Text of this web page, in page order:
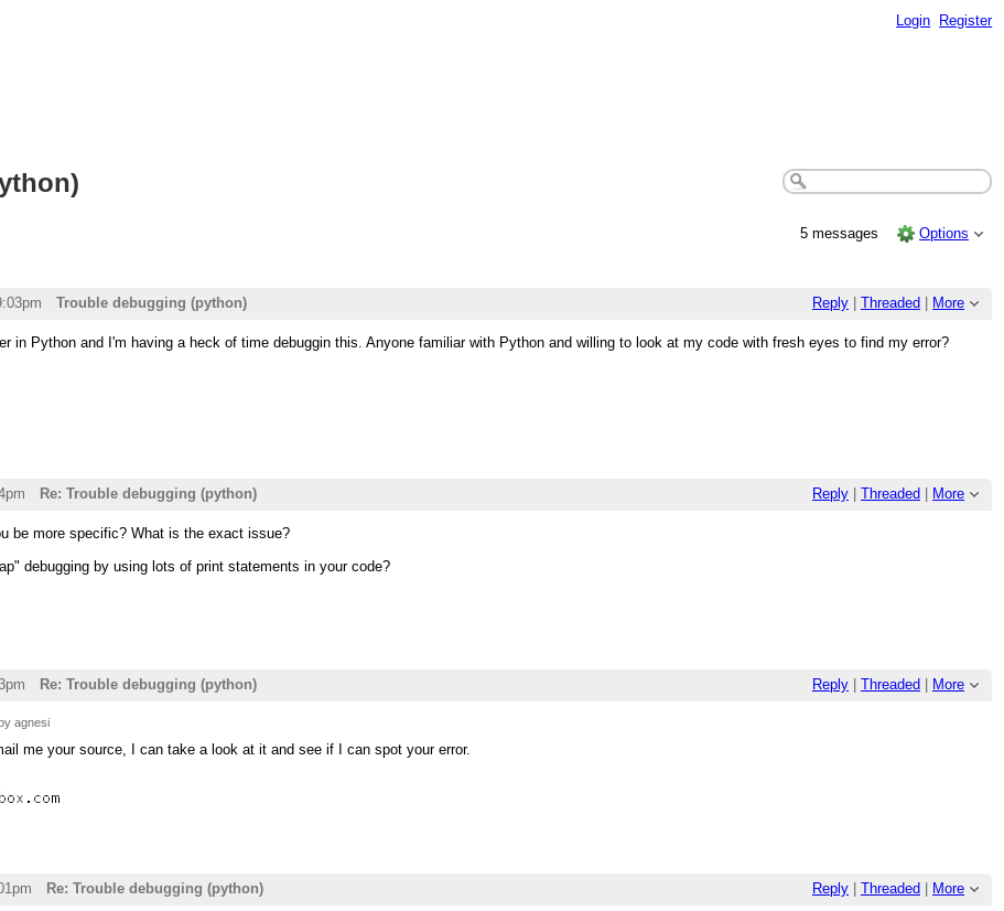
Login Register
5 messages Options
Reply Threaded More
Trouble debugging (python)
in Python and I'm having a heck of time debuggin this. Anyone familiar with Python and willing to look at my code with fresh eyes to find my error?
Reply Threaded More
Re: Trouble debugging (python)
be more specific? What is the exact issue?
debugging by using lots of print statements in your code?
Reply Threaded More
Re: Trouble debugging (python)
by agnesi
me your source, I can take a look at it and see if I can spot your error.
Reply Threaded More
Re: Trouble debugging (python)